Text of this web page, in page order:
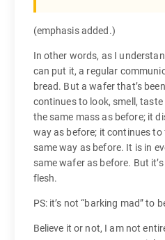
(emphasis added.)
In other words, as I
can put it, a regular
bread. But a wafer that’s
continues to look, smell,
the same mass as before; it
way as before; it continues
same way as before. It is in
same wafer as before. But
flesh.
PS: it’s not “barking mad” to
Believe it or not, I am not